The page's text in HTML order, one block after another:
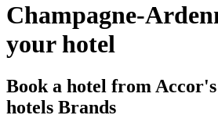
Champagne-
your hotel
Book a hotel from
hotels Brands